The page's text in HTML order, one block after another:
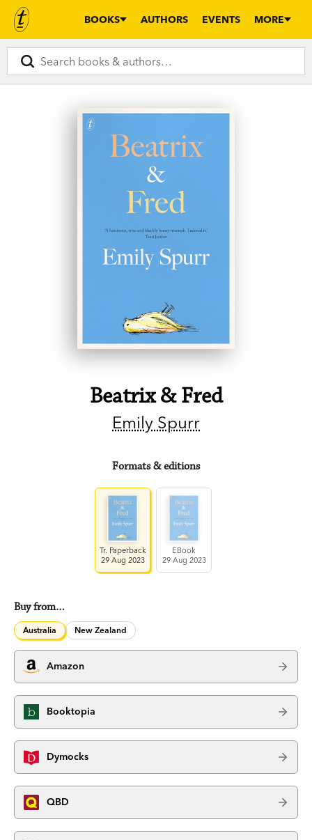
BOOKS AUTHORS EVENTS MORE
Beatrix & Fred
Emily Spurr
Formats & editions
Tr. Paperback
29 Aug 2023
EBook
29 Aug 2023
Buy from…
Australia New Zealand
Amazon
Booktopia
Dymocks
QBD